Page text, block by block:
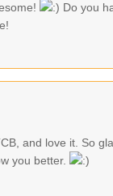
Do you
and love it. So
you better.